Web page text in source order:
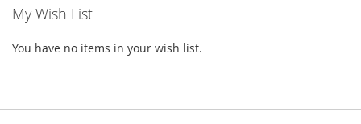
My Wish List
You have no items in your wish list.